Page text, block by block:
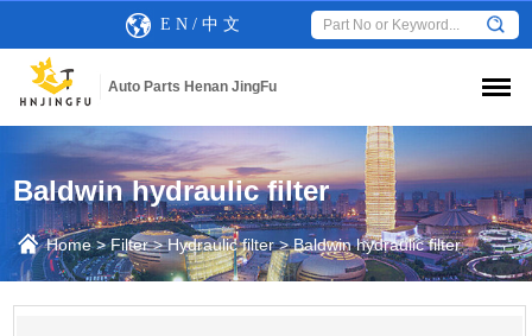
E N/ 中 文
Auto Parts Henan JingFu
Baldwin hydraulic filter
Home>Filter>Hydraulic filter>Baldwin hydraulic filter